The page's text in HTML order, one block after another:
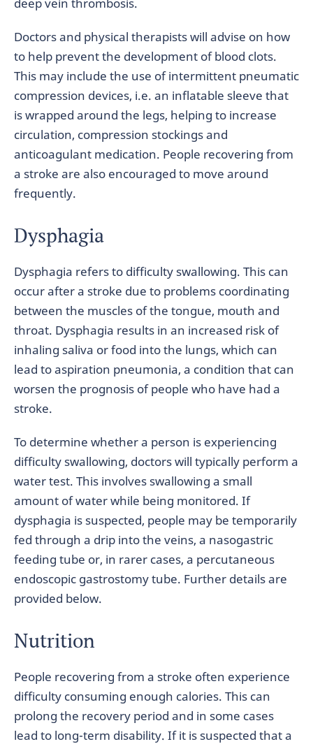
Doctors and physical therapists will advise on how
to help prevent the development of blood clots.
This may include the use of intermittent pneumatic
compression devices, i.e. an inflatable sleeve that
is wrapped around the legs, helping to increase
circulation, compression stockings and
anticoagulant medication. People recovering from
a stroke are also encouraged to move around
frequently.
Dysphagia
Dysphagia refers to difficulty swallowing. This can
occur after a stroke due to problems coordinating
between the muscles of the tongue, mouth and
throat. Dysphagia results in an increased risk of
inhaling saliva or food into the lungs, which can
lead to aspiration pneumonia, a condition that can
worsen the prognosis of people who have had a
stroke.
To determine whether a person is experiencing
difficulty swallowing, doctors will typically perform a
water test. This involves swallowing a small
amount of water while being monitored. If
dysphagia is suspected, people may be temporarily
fed through a drip into the veins, a nasogastric
feeding tube or, in rarer cases, a percutaneous
endoscopic gastrostomy tube. Further details are
provided below.
Nutrition
People recovering from a stroke often experience
difficulty consuming enough calories. This can
prolong the recovery period and in some cases
lead to long-term disability. If it is suspected that a